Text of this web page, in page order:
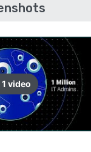
1 video